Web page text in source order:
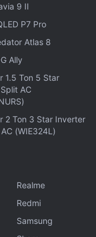
features a 6.5-
It is
and 4GB of
9 II
P7 Pro
Atlas 8
Ally
1.5 Ton 5 Star
AC
2 Ton 3 Star Inverter
(WIE324L)
Realme
Redmi
Samsung